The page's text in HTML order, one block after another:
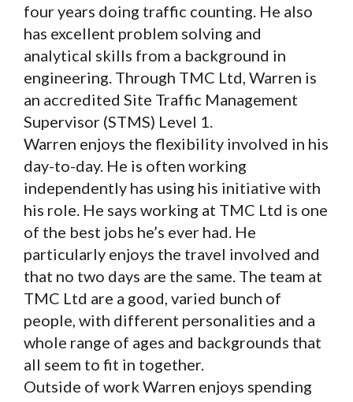
four years doing traffic counting. He also
has excellent problem solving and
analytical skills from a background in
engineering. Through TMC Ltd, Warren is
an accredited Site Traffic Management
Supervisor (STMS) Level 1.
Warren enjoys the flexibility involved in his
day-to-day. He is often working
independently has using his initiative with
his role. He says working at TMC Ltd is one
of the best jobs he’s ever had. He
particularly enjoys the travel involved and
that no two days are the same. The team at
TMC Ltd are a good, varied bunch of
people, with different personalities and a
whole range of ages and backgrounds that
all seem to fit in together.
Outside of work Warren enjoys spending